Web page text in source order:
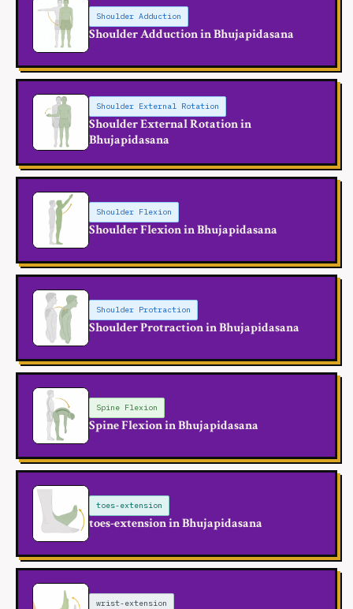
Shoulder Adduction
Shoulder Adduction in Bhujapidasana
Shoulder External Rotation
Shoulder External Rotation in
Bhujapidasana
Shoulder Flexion
Shoulder Flexion in Bhujapidasana
Shoulder Protraction
Shoulder Protraction in Bhujapidasana
Spine Flexion
Spine Flexion in Bhujapidasana
toes-extension
toes-extension in Bhujapidasana
wrist-extension